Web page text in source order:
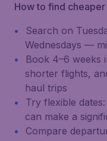
How to find
Search on
Wednesdays —
Book 4–6 weeks
shorter flights,
haul trips
Try flexible
can make a
Compare